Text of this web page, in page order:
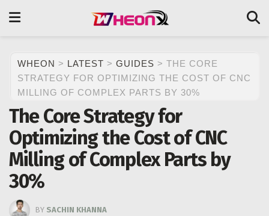
WHEON > LATEST > GUIDES > THE CORE
STRATEGY FOR OPTIMIZING THE COST OF CNC
MILLING OF COMPLEX PARTS BY 30%
The Core Strategy for
Optimizing the Cost of CNC
Milling of Complex Parts by
30%
BY SACHIN KHANNA